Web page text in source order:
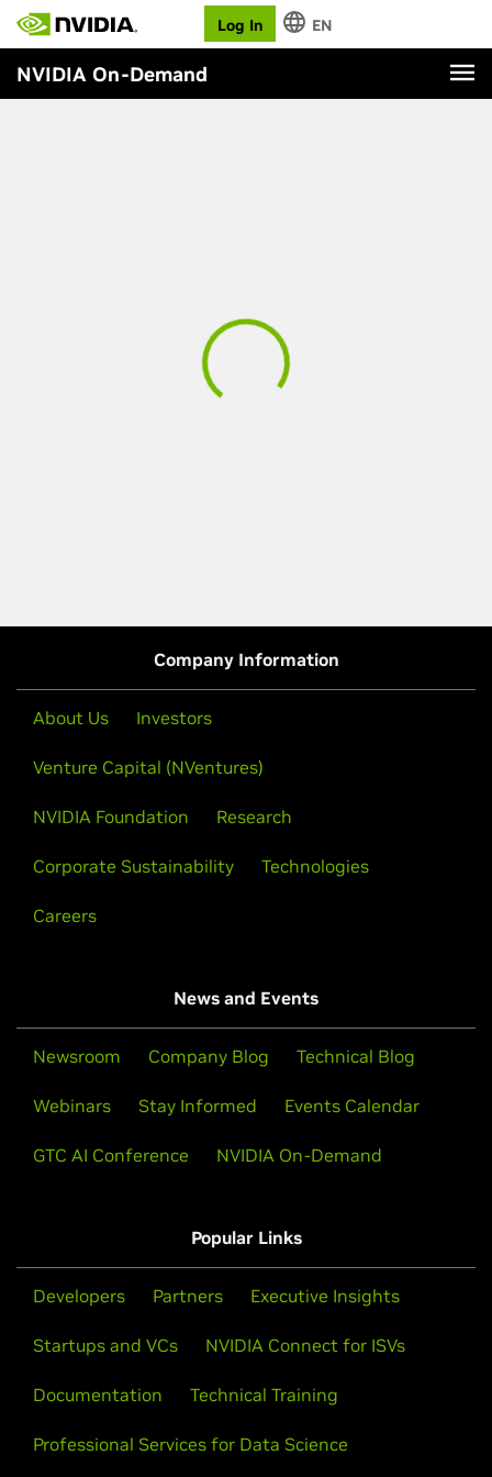
Log In EN
NVIDIA On-Demand
Company Information
About Us Investors
Venture Capital (NVentures)
NVIDIA Foundation Research
Corporate Sustainability Technologies
Careers
News and Events
Newsroom Company Blog Technical Blog
Webinars Stay Informed Events Calendar
GTC AI Conference NVIDIA On-Demand
Popular Links
Developers Partners Executive Insights
Startups and VCs NVIDIA Connect for ISVs
Documentation Technical Training
Professional Services for Data Science